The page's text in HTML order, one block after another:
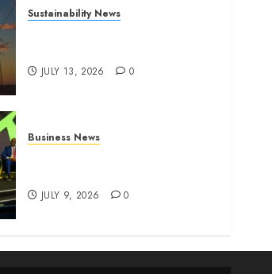
Sustainability News
JULY 13, 2026 0
Business News
JULY 9, 2026 0